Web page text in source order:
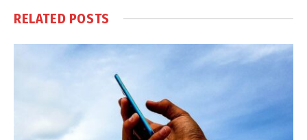
RELATED POSTS